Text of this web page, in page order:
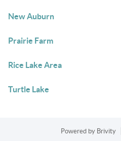
New Auburn
Prairie Farm
Rice Lake Area
Turtle Lake
Powered by Brivity